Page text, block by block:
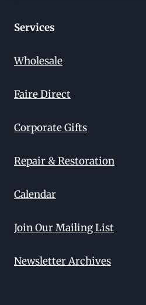
Services
Wholesale
Faire Direct
Corporate Gifts
Repair & Restoration
Calendar
Join Our Mailing List
Newsletter Archives